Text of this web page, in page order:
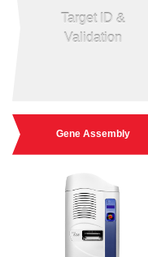
Target ID &
Validation
Gene Assembly